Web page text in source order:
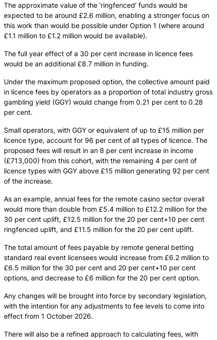
The approximate value of the ‘ringfenced’ funds would be
expected to be around £2.6 million, enabling a stronger focus on
this work than would be possible under Option 1 (where around
£1.1 million to £1.2 million would be available).
The full year effect of a 30 per cent increase in licence fees
would be an additional £8.7 million in funding.
Under the maximum proposed option, the collective amount paid
in licence fees by operators as a proportion of total industry gross
gambling yield (GGY) would change from 0.21 per cent to 0.28
per cent.
Small operators, with GGY or equivalent of up to £15 million per
licence type, account for 96 per cent of all types of licence. The
proposed fees will result in an 8 per cent increase in income
(£713,000) from this cohort, with the remaining 4 per cent of
licence types with GGY above £15 million generating 92 per cent
of the increase.
As an example, annual fees for the remote casino sector overall
would more than double from £5.4 million to £12.2 million for the
30 per cent uplift, £12.5 million for the 20 per cent+10 per cent
ringfenced uplift, and £11.5 million for the 20 per cent uplift.
The total amount of fees payable by remote general betting
standard real event licensees would increase from £6.2 million to
£6.5 million for the 30 per cent and 20 per cent+10 per cent
options, and decrease to £6 million for the 20 per cent option.
Any changes will be brought into force by secondary legislation,
with the intention for any adjustments to fee levels to come into
effect from 1 October 2026.
There will also be a refined approach to calculating fees, with